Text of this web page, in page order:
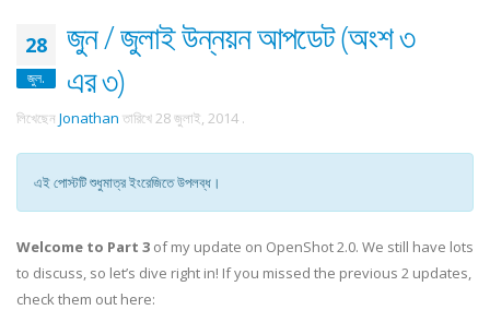
28
জুল.
জুন / জুলাই উন্নয়ন আপডেট (অংশ ৩
এর ৩)
লিখেছেন Jonathan তারিখে28 জুলাই, 2014 .
এই পোস্টটি শুধুমাত্র ইংরেজিতে উপলব্ধ।
Welcome to Part 3 of my update on OpenShot 2.0. We still have lots
to discuss, so let’s dive right in! If you missed the previous 2 updates,
check them out here: